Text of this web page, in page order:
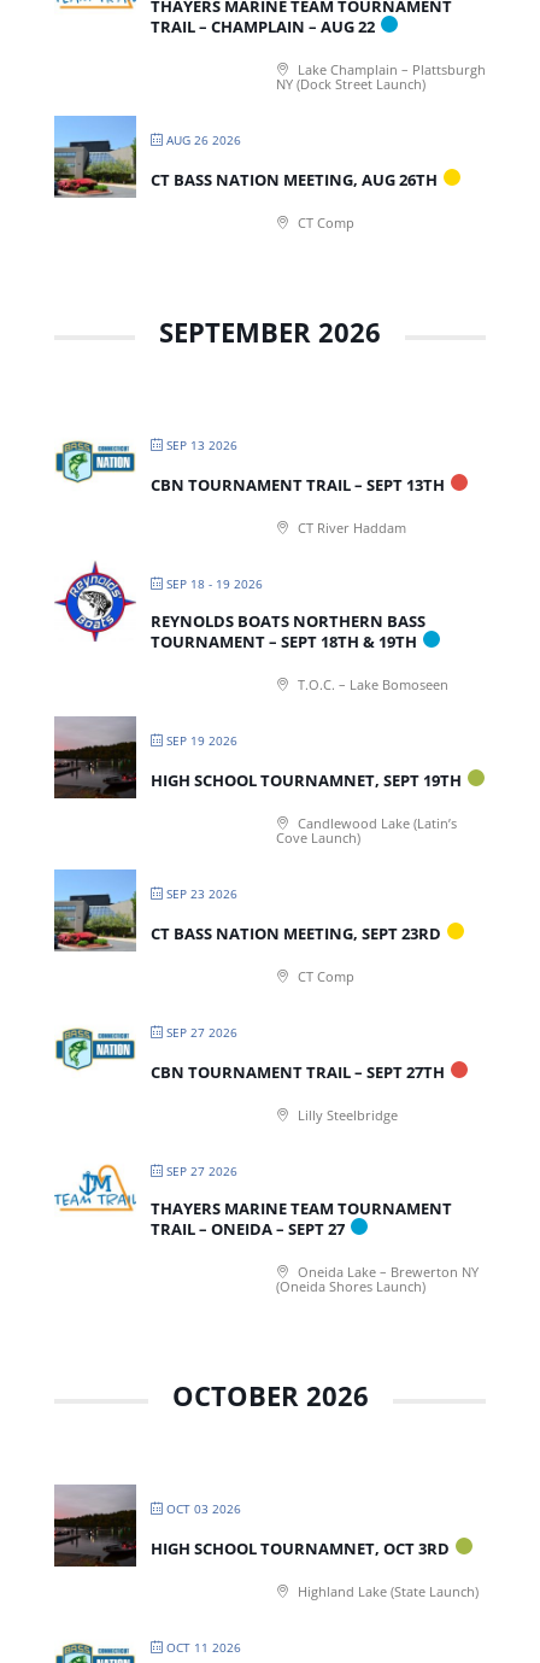
THAYERS MARINE TEAM TOURNAMENT
TRAIL – CHAMPLAIN – AUG 22
Lake Champlain – Plattsburgh
NY (Dock Street Launch)
AUG 26 2026
CT BASS NATION MEETING, AUG 26TH
CT Comp
SEPTEMBER 2026
SEP 13 2026
CBN TOURNAMENT TRAIL – SEPT 13TH
CT River Haddam
SEP 18 - 19 2026
REYNOLDS BOATS NORTHERN BASS
TOURNAMENT – SEPT 18TH & 19TH
T.O.C. – Lake Bomoseen
SEP 19 2026
HIGH SCHOOL TOURNAMNET, SEPT 19TH
Candlewood Lake (Latin’s
Cove Launch)
SEP 23 2026
CT BASS NATION MEETING, SEPT 23RD
CT Comp
SEP 27 2026
CBN TOURNAMENT TRAIL – SEPT 27TH
Lilly Steelbridge
SEP 27 2026
THAYERS MARINE TEAM TOURNAMENT
TRAIL – ONEIDA – SEPT 27
Oneida Lake – Brewerton NY
(Oneida Shores Launch)
OCTOBER 2026
OCT 03 2026
HIGH SCHOOL TOURNAMNET, OCT 3RD
Highland Lake (State Launch)
OCT 11 2026